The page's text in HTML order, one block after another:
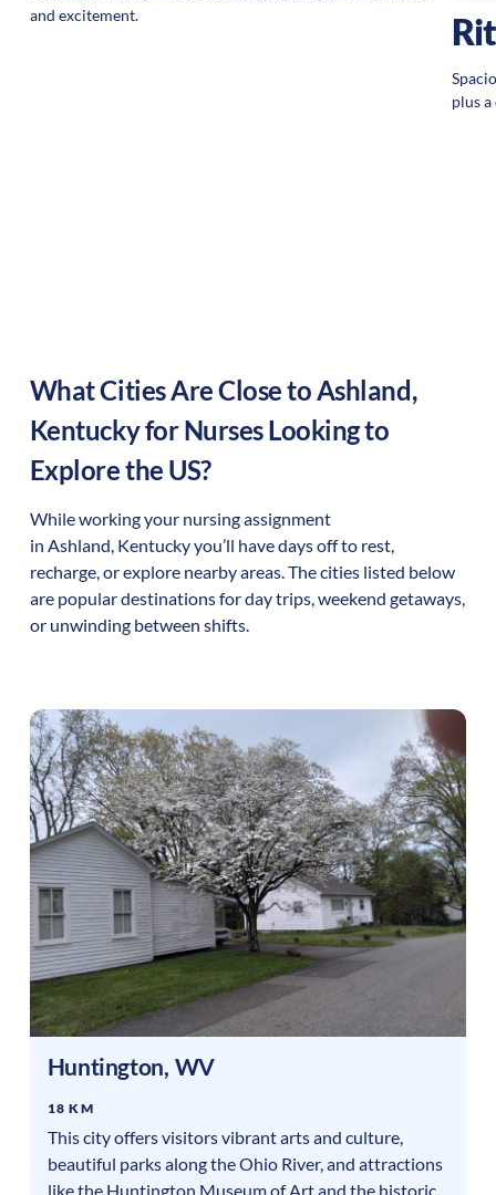
and excitement.
plus
What Cities Are Close toAshland,
Kentuckyfor Nurses Looking to
Explore the US?
While working your nursing assignment
in Ashland, Kentuckyyou’ll have days off to rest,
recharge, or explore nearby areas. The cities listed below
are popular destinations for day trips, weekend getaways,
or unwinding between shifts.
Huntington, WV
18 KM
This city offers visitors vibrant arts and culture,
beautiful parks along the Ohio River, and attractions
like the Huntington Museum of Art and the historic